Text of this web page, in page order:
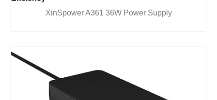
XinSpower A361 36W Power Supply